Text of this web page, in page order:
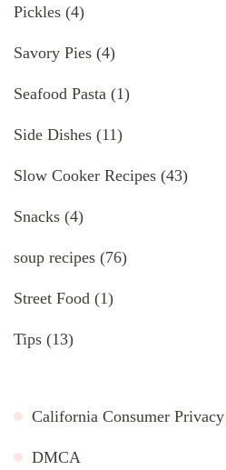
Pickles (4)
Savory Pies (4)
Seafood Pasta (1)
Side Dishes (11)
Slow Cooker Recipes (43)
Snacks (4)
soup recipes (76)
Street Food (1)
Tips (13)
California Consumer
DMCA